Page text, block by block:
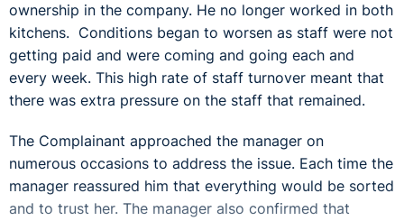
ownership in the company. He no longer worked in both
kitchens. Conditions began to worsen as staff were not
getting paid and were coming and going each and
every week. This high rate of staff turnover meant that
there was extra pressure on the staff that remained.
The Complainant approached the manager on
numerous occasions to address the issue. Each time the
manager reassured him that everything would be sorted
and to trust her. The manager also confirmed that